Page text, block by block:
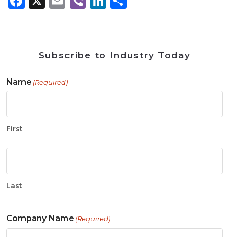
Subscribe to Industry Today
Name (Required)
First
Last
Company Name (Required)